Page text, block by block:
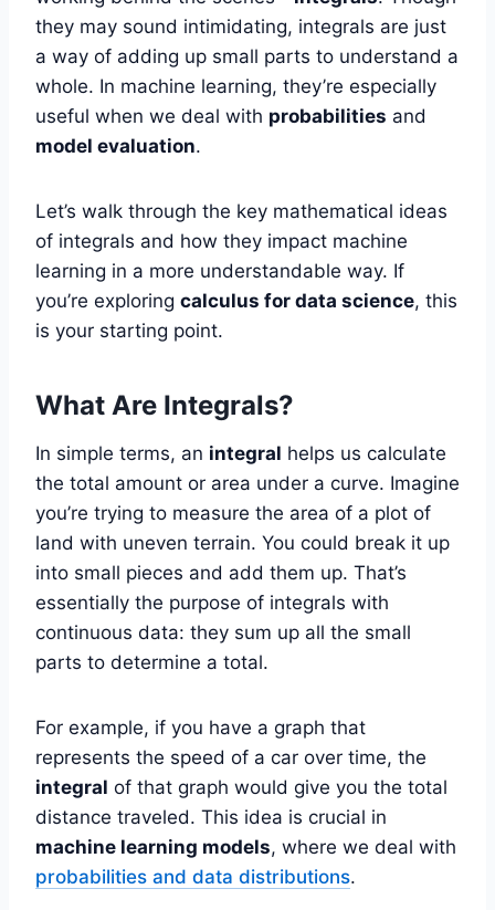
they may sound intimidating, integrals are just
a way of adding up small parts to understand a
whole. In machine learning, they’re especially
useful when we deal with probabilities and
model evaluation.
Let’s walk through the key mathematical ideas
of integrals and how they impact machine
learning in a more understandable way. If
you’re exploring calculus for data science, this
is your starting point.
What Are Integrals?
In simple terms, an integral helps us calculate
the total amount or area under a curve. Imagine
you’re trying to measure the area of a plot of
land with uneven terrain. You could break it up
into small pieces and add them up. That’s
essentially the purpose of integrals with
continuous data: they sum up all the small
parts to determine a total.
For example, if you have a graph that
represents the speed of a car over time, the
integral of that graph would give you the total
distance traveled. This idea is crucial in
machine learning models, where we deal with
probabilities and data distributions.